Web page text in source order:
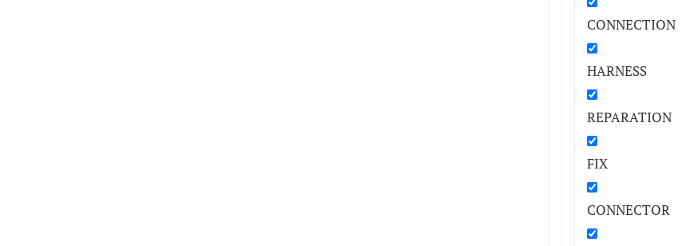
CONNECTION
HARNESS
REPARATION
FIX
CONNECTOR